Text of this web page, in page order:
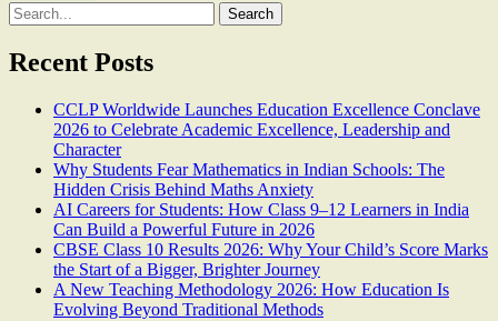
Search
for:
Recent Posts
CCLP Worldwide Launches Education Excellence Conclave
2026 to Celebrate Academic Excellence, Leadership and
Character
Why Students Fear Mathematics in Indian Schools: The
Hidden Crisis Behind Maths Anxiety
AI Careers for Students: How Class 9–12 Learners in India
Can Build a Powerful Future in 2026
CBSE Class 10 Results 2026: Why Your Child’s Score Marks
the Start of a Bigger, Brighter Journey
A New Teaching Methodology 2026: How Education Is
Evolving Beyond Traditional Methods